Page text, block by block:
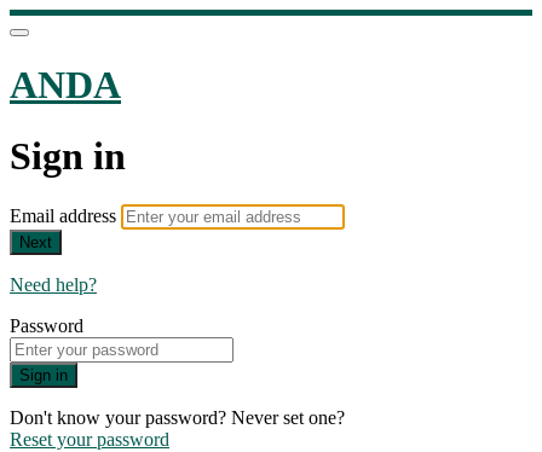
ANDA
Sign in
Email address
Next
Need help?
Password
Sign in
Don't know your password? Never set one?
Reset your password